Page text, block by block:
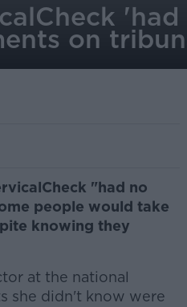
'had
on
"had no
people would take
knowing they
at the national
she didn't know were